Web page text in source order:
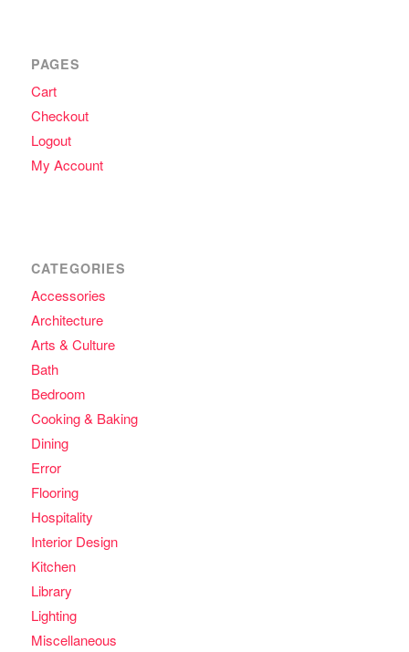
PAGES
Cart
Checkout
Logout
My Account
CATEGORIES
Accessories
Architecture
Arts & Culture
Bath
Bedroom
Cooking & Baking
Dining
Error
Flooring
Hospitality
Interior Design
Kitchen
Library
Lighting
Miscellaneous